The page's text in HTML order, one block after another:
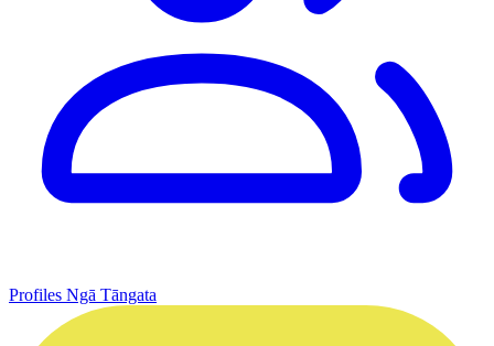
Profiles Ngā Tāngata